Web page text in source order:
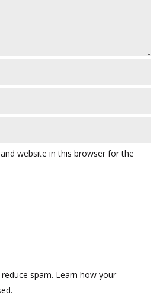
website in this browser for the
spam. Learn how your